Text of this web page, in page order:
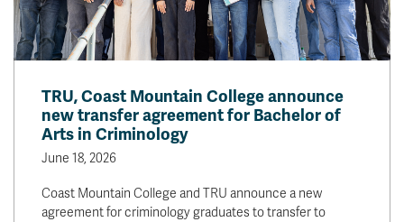
TRU, Coast Mountain College announce
new transfer agreement for Bachelor of
Arts in Criminology
June 18, 2026
Coast Mountain College and TRU announce a new
agreement for criminology graduates to transfer to